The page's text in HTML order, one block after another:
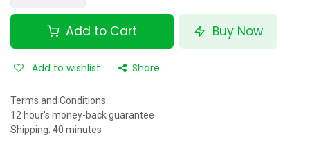
Add to Cart Buy Now
Add to wishlist Share
Terms and Conditions
12 hour's money-back guarantee
Shipping: 40 minutes